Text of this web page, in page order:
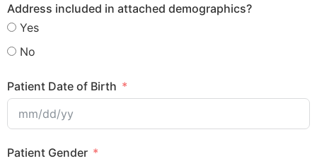
Address included in attached demographics?
Yes
No
Patient Date of Birth
Patient Gender